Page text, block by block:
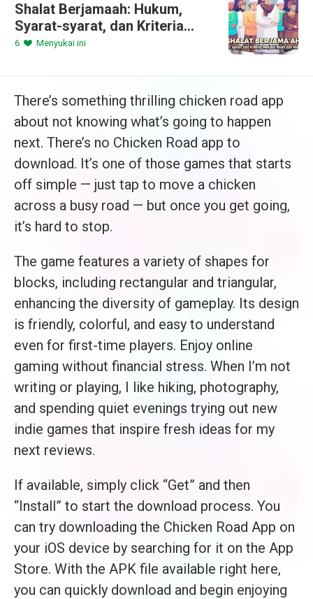
Shalat Berjamaah: Hukum,
Syarat-syarat, dan Kriteria
Menjadi Imam dan Makmum
6 Menyukai ini
There’s something thrilling chicken road app
about not knowing what’s going to happen
next. There’s no Chicken Road app to
download. It’s one of those games that starts
off simple — just tap to move a chicken
across a busy road — but once you get going,
it’s hard to stop.
The game features a variety of shapes for
blocks, including rectangular and triangular,
enhancing the diversity of gameplay. Its design
is friendly, colorful, and easy to understand
even for first-time players. Enjoy online
gaming without financial stress. When I’m not
writing or playing, I like hiking, photography,
and spending quiet evenings trying out new
indie games that inspire fresh ideas for my
next reviews.
If available, simply click “Get” and then
“Install” to start the download process. You
can try downloading the Chicken Road App on
your iOS device by searching for it on the App
Store. With the APK file available right here,
you can quickly download and begin enjoying